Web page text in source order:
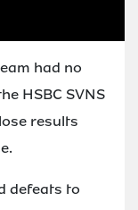
had no
HSBC SVNS
results
defeats to